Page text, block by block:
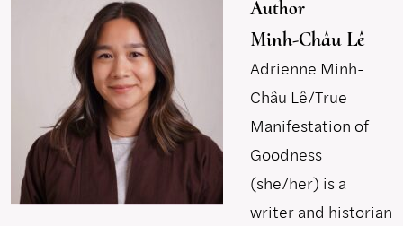
Author
Minh-Châu Lê
Adrienne Minh-
Châu Lê/True
Manifestation of
Goodness
(she/her) is a
writer and historian